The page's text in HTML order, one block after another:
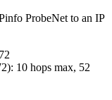
ProbeNet to an IP
): 10 hops max, 52